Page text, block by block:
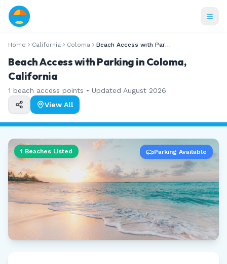
Home California Coloma Beach Access with Parking
Beach Access with Parking in Coloma,
California
1 beach access points • Updated August 2026
View All
1 Beaches Listed Parking Available